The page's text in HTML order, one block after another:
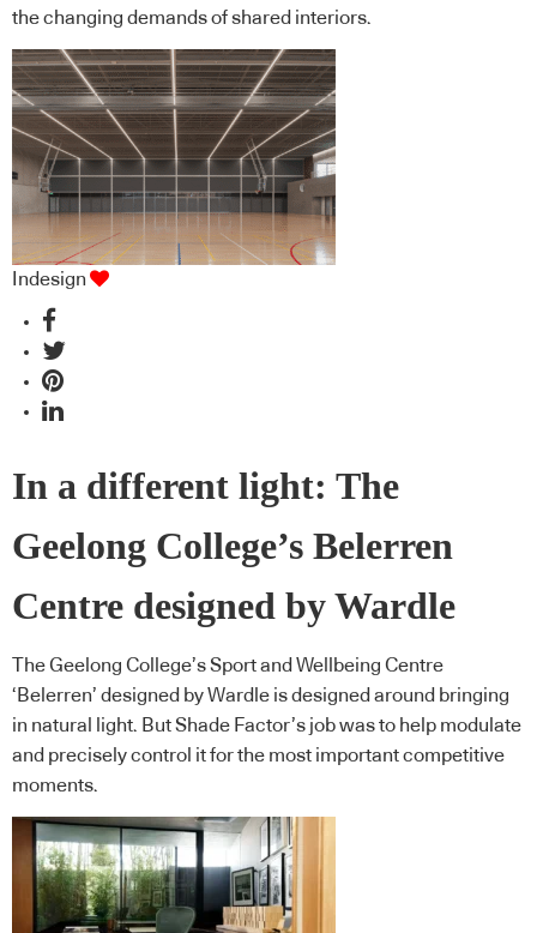
the changing demands of shared interiors.
Indesign
In a different light: The
Geelong College’s Belerren
Centre designed by Wardle
The Geelong College’s Sport and Wellbeing Centre
‘Belerren’ designed by Wardle is designed around bringing
in natural light. But Shade Factor’s job was to help modulate
and precisely control it for the most important competitive
moments.